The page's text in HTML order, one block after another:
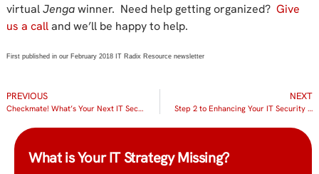
virtualJengawinner. Need help getting organized? Give
us a calland we’ll be happy to help.
First published in our February 2018 IT Radix Resource newsletter
PREVIOUS
Checkmate! What’s Your Next IT Security Move?
NEXT
Step 2 to Enhancing Your IT Security – Email Encryption
What is Your IT Strategy Missing?